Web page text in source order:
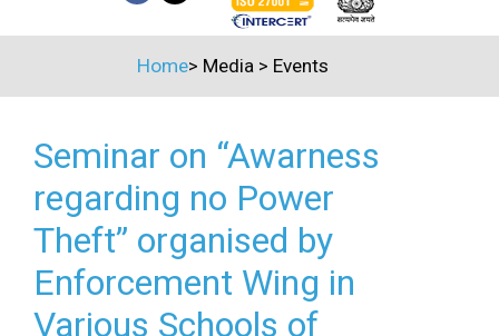
Home> Media > Events
Seminar on “Awarness
regarding no Power
Theft” organised by
Enforcement Wing in
Various Schools of